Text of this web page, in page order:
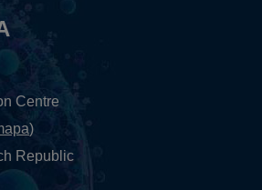
Centre
)
Republic